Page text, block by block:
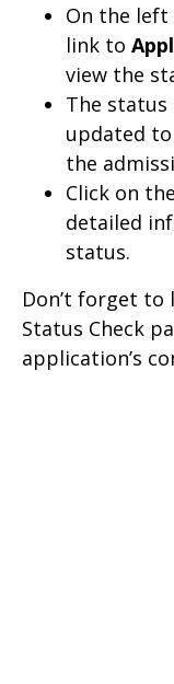
On the left
link to
view the
The
updated
the
Click on
detailed
status.
Don’t forget
Status Check
application’s